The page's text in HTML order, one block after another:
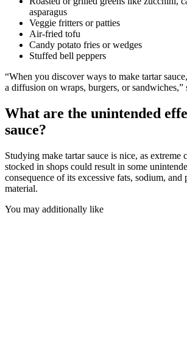
asparagus
Veggie fritters or patties
Air-fried tofu
Candy potato fries or wedges
Stuffed bell peppers
“When you discover ways to make tartar
a diffusion on wraps, burgers, or sandwiches,”
What are the unintended
sauce?
Studying make tartar sauce is nice, as extreme
stocked in shops could result in some
consequence of its excessive fats, sodium, and
material.
You may additionally like